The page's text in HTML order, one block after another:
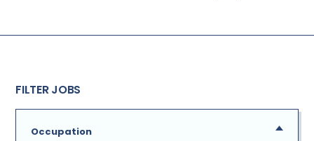
FILTER JOBS
Occupation